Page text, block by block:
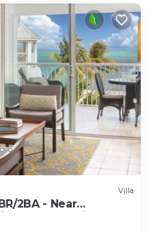
Villa
2BA - Near
Bar and Grill